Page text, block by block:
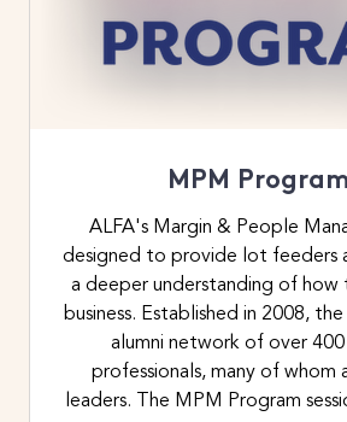
MPM
ALFA's Margin & People
designed to provide lot feeders
a deeper understanding of
business. Established in 2008,
alumni network of over
professionals, many of whom
leaders. The MPM Program